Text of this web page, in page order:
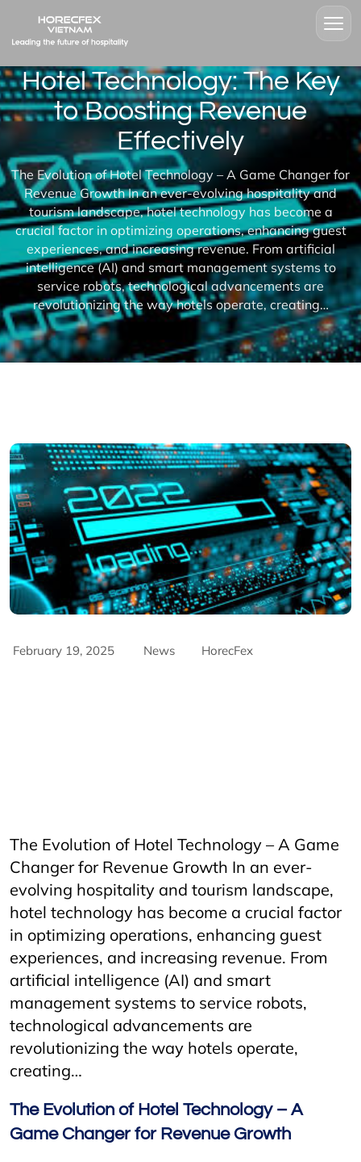
Hotel Technology: The Key
to Boosting Revenue
Effectively
The Evolution of Hotel Technology – A Game Changer for
Revenue Growth In an ever-evolving hospitality and
tourism landscape, hotel technology has become a
crucial factor in optimizing operations, enhancing guest
experiences, and increasing revenue. From artificial
intelligence (AI) and smart management systems to
service robots, technological advancements are
revolutionizing the way hotels operate, creating…
February 19, 2025 News HorecFex
The Evolution of Hotel Technology – A Game
Changer for Revenue Growth In an ever-
evolving hospitality and tourism landscape,
hotel technology has become a crucial factor
in optimizing operations, enhancing guest
experiences, and increasing revenue. From
artificial intelligence (AI) and smart
management systems to service robots,
technological advancements are
revolutionizing the way hotels operate,
creating…
The Evolution of Hotel Technology – A
Game Changer for Revenue Growth